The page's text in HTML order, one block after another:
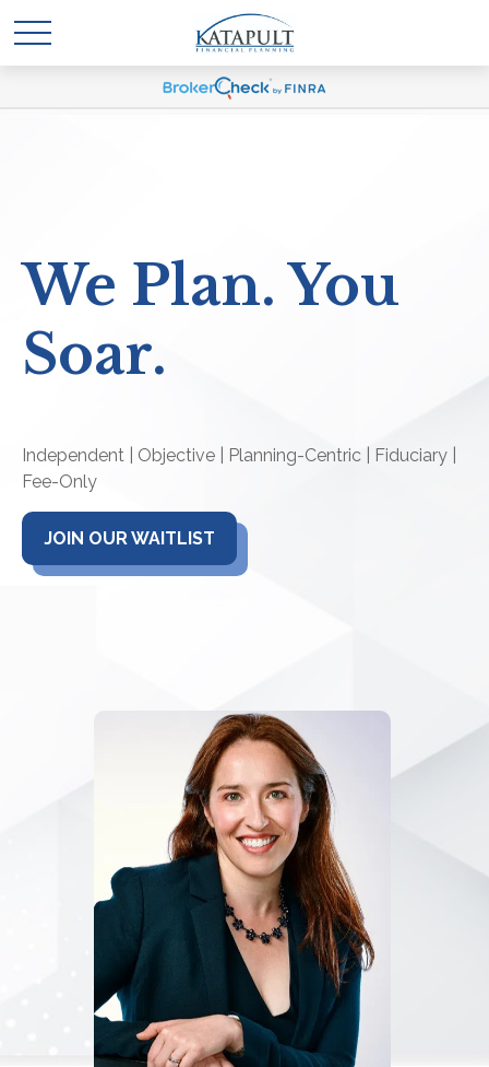
We Plan. You
Soar.
Independent | Objective | Planning-Centric | Fiduciary |
Fee-Only
JOIN OUR WAITLIST